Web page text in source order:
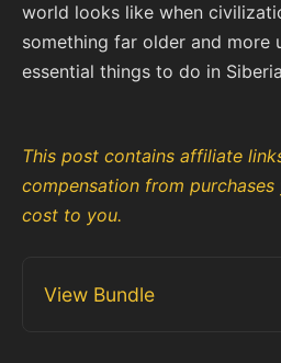
world looks like when
something far older and more
essential things to do in
This post contains affiliate
compensation from
cost to you.
View Bundle